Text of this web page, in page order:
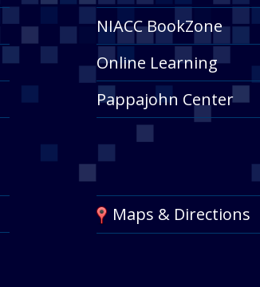
NIACC BookZone
Online Learning
Pappajohn Center
Maps & Directions